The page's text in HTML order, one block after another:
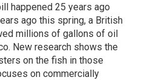
happened 25 years ago
ago this spring, a British
millions of gallons of oil
New research shows the
on the fish in those
on commercially